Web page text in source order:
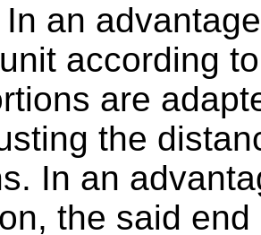
In an
according
are
the
In an
the said